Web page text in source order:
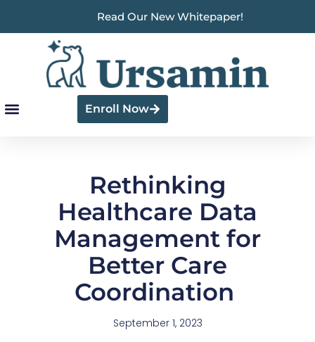
Read Our New Whitepaper!
Enroll Now
Rethinking
Healthcare Data
Management for
Better Care
Coordination
September 1, 2023